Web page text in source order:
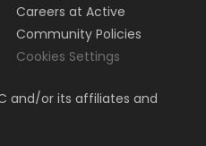
Careers at Active
Community Policies
Cookies Settings
and/or its affiliates and